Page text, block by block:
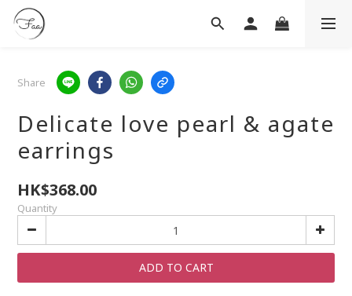
Share
Delicate love pearl & agate
earrings
HK$368.00
Quantity
ADD TO CART